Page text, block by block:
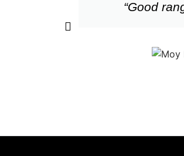
“Good